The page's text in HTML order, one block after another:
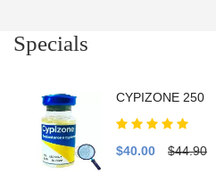
Specials
CYPIZONE 250
$40.00 $44.90